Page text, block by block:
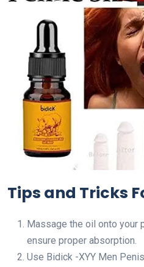
Tips and Tricks
Massage the oil onto your
ensure proper absorption.
Use Bidick -XYY Men